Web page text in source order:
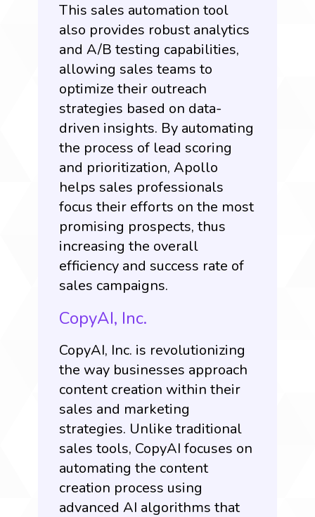
This sales automation tool
also provides robust analytics
and A/B testing capabilities,
allowing sales teams to
optimize their outreach
strategies based on data-
driven insights. By automating
the process of lead scoring
and prioritization, Apollo
helps sales professionals
focus their efforts on the most
promising prospects, thus
increasing the overall
efficiency and success rate of
sales campaigns.
CopyAI, Inc.
CopyAI, Inc. is revolutionizing
the way businesses approach
content creation within their
sales and marketing
strategies. Unlike traditional
sales tools, CopyAI focuses on
automating the content
creation process using
advanced AI algorithms that